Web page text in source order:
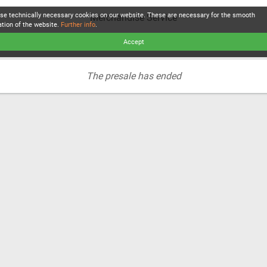
Merchandise Service
The presale has ended
technically necessary cookies on our website. These are necessary for the smooth
of the website. Further info.
Accept